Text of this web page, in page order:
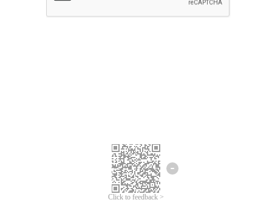
Click to feedback >